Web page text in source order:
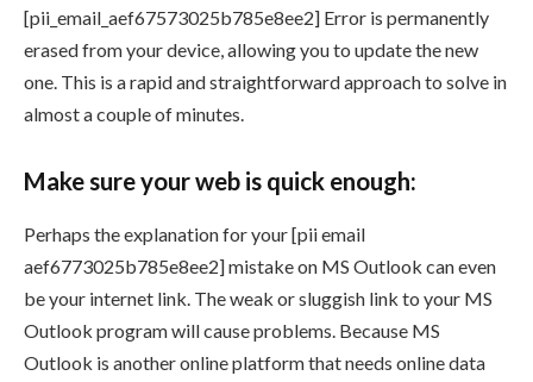
[pii_email_aef67573025b785e8ee2] Error is permanently
erased from your device, allowing you to update the new
one. This is a rapid and straightforward approach to solve in
almost a couple of minutes.
Make sure your web is quick enough:
Perhaps the explanation for your [pii email
aef6773025b785e8ee2] mistake on MS Outlook can even
be your internet link. The weak or sluggish link to your MS
Outlook program will cause problems. Because MS
Outlook is another online platform that needs online data